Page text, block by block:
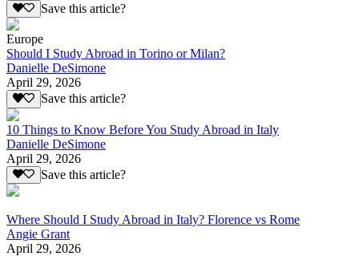
Save this article?
Europe
Should I Study Abroad in Torino or Milan?
Danielle DeSimone
April 29, 2026
Save this article?
10 Things to Know Before You Study Abroad in Italy
Danielle DeSimone
April 29, 2026
Save this article?
Where Should I Study Abroad in Italy? Florence vs Rome
Angie Grant
April 29, 2026